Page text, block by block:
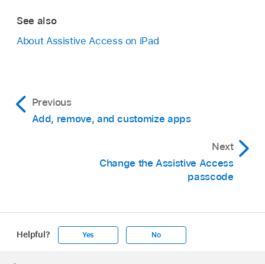
See also
About Assistive Access on iPad
Previous
Add, remove, and customize apps
Next
Change the Assistive Access
passcode
Helpful? Yes No